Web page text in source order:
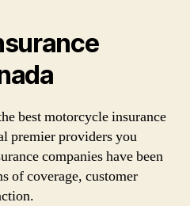
best motorcycle insurance
premier providers you
companies have been
of coverage, customer